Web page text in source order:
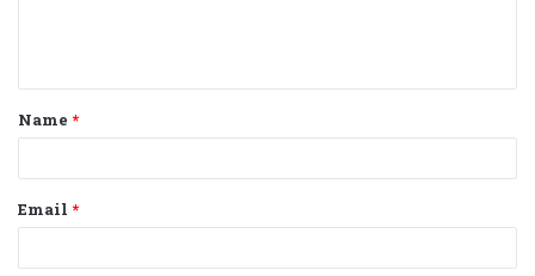
t
*
Name *
Email *